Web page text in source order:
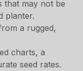
that may not be
planter.
a rugged,
charts, a
seed rates.